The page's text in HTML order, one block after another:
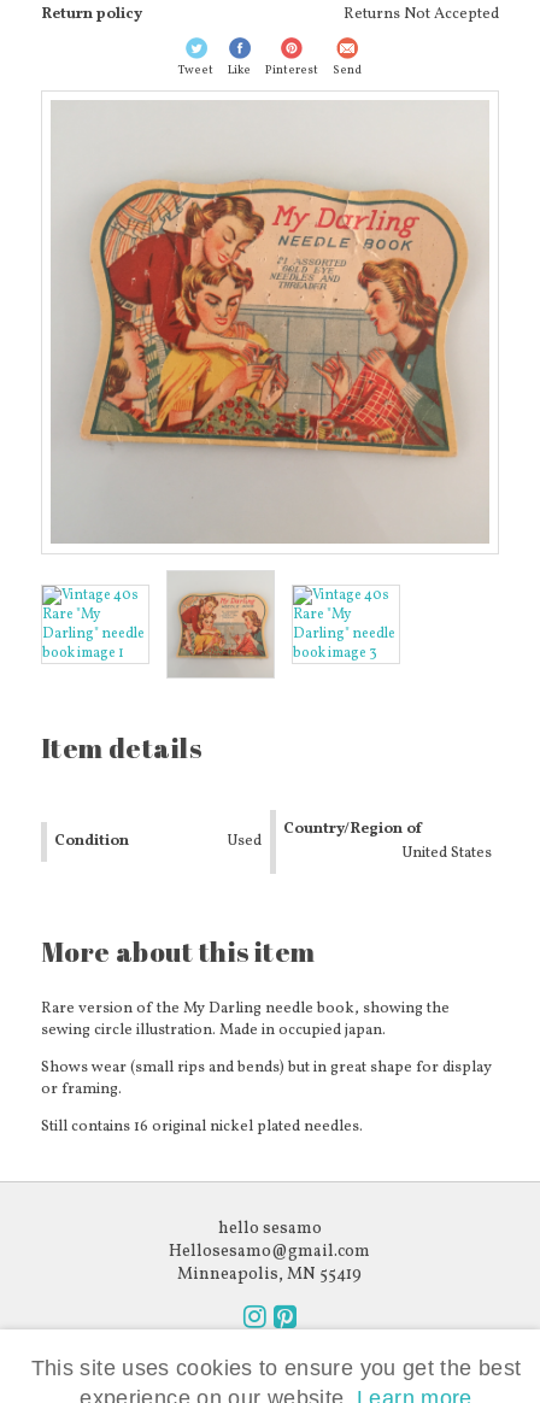
Return policy
Returns Not Accepted
Tweet Like Pinterest Send
Item details
Condition Used
Country/Region of
United States
More about this item
Rare version of the My Darling needle book, showing the
sewing circle illustration. Made in occupied japan.
Shows wear (small rips and bends) but in great shape for display
or framing.
Still contains 16 original nickel plated needles.
hello sesamo
Hellosesamo@gmail.com
Minneapolis, MN 55419
usus
Like what you see?
Subscribe to our newsletter.
This site uses cookies to ensure you get the best
experience on our website. Learn more